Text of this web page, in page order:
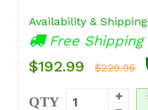
Availability & Shipping
Free Shipping
$192.99 $229.95
QTY